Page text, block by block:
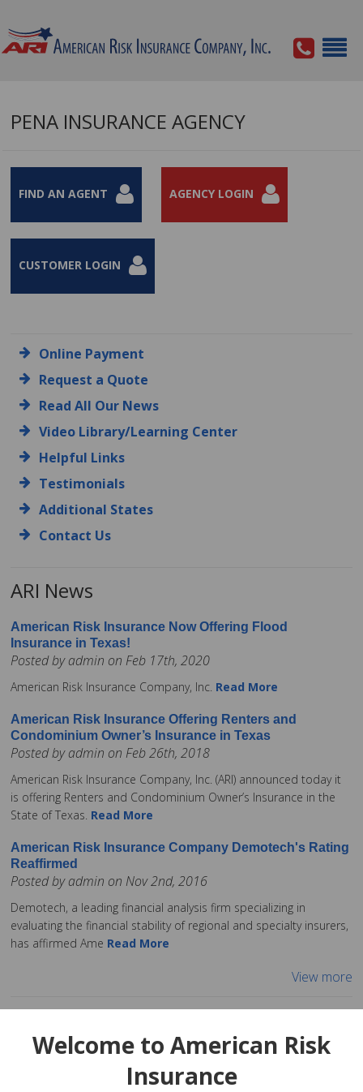
PENA INSURANCE AGENCY
FIND AN AGENT AGENCY LOGIN
CUSTOMER LOGIN
Online Payment
Request a Quote
Read All Our News
Video Library/Learning Center
Helpful Links
Testimonials
Additional States
Contact Us
ARI News
American Risk Insurance Now Offering Flood
Insurance in Texas!
Posted by admin on Feb 17th, 2020
American Risk Insurance Company, Inc. Read More
American Risk Insurance Offering Renters and
Condominium Owner’s Insurance in Texas
Posted by admin on Feb 26th, 2018
American Risk Insurance Company, Inc. (ARI) announced today it
is offering Renters and Condominium Owner’s Insurance in the
State of Texas. Read More
American Risk Insurance Company Demotech's Rating
Reaffirmed
Posted by admin on Nov 2nd, 2016
Demotech, a leading financial analysis firm specializing in
evaluating the financial stability of regional and specialty insurers,
has affirmed Ame Read More
View more
Welcome to American Risk
Insurance